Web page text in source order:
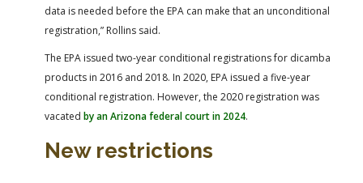
data is needed before the EPA can make that an unconditional
registration,” Rollins said.
The EPA issued two-year conditional registrations for dicamba
products in 2016 and 2018. In 2020, EPA issued a five-year
conditional registration. However, the 2020 registration was
vacated by an Arizona federal court in 2024.
New restrictions